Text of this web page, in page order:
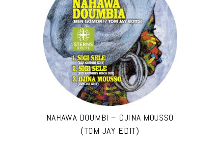
NAHAWA DOUMBI – DJINA MOUSSO
(TOM JAY EDIT)